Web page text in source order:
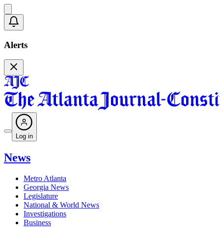
Alerts
Log in
News
Metro Atlanta
Georgia News
Legislature
National & World News
Investigations
Business